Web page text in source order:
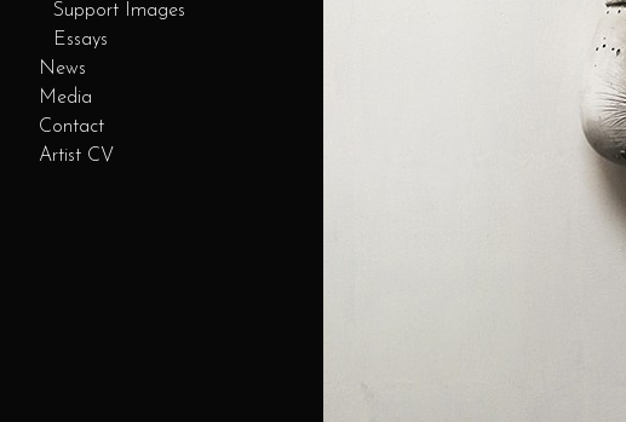
Support Images
Essays
News
Media
Contact
Artist CV